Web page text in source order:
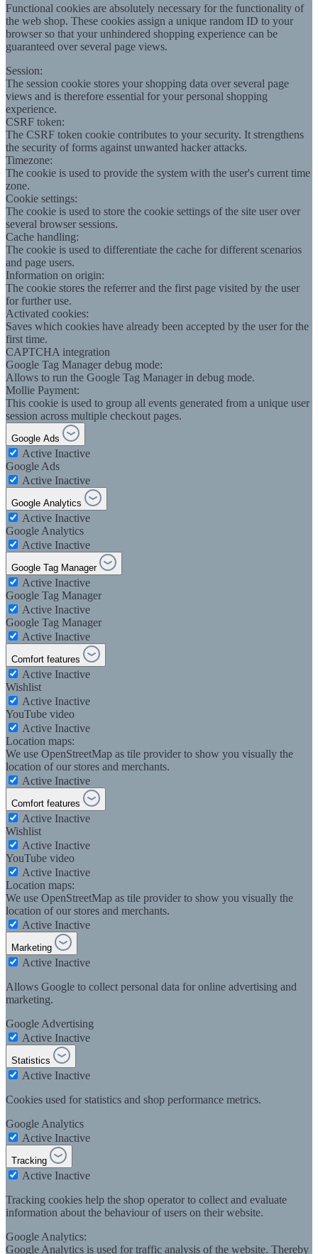
Functional cookies are absolutely necessary for the functionality of
the web shop. These cookies assign a unique random ID to your
browser so that your unhindered shopping experience can be
guaranteed over several page views.
Session:
The session cookie stores your shopping data over several page
views and is therefore essential for your personal shopping
experience.
CSRF token:
The CSRF token cookie contributes to your security. It strengthens
the security of forms against unwanted hacker attacks.
Timezone:
The cookie is used to provide the system with the user's current time
zone.
Cookie settings:
The cookie is used to store the cookie settings of the site user over
several browser sessions.
Cache handling:
The cookie is used to differentiate the cache for different scenarios
and page users.
Information on origin:
The cookie stores the referrer and the first page visited by the user
for further use.
Activated cookies:
Saves which cookies have already been accepted by the user for the
first time.
CAPTCHA integration
Google Tag Manager debug mode:
Allows to run the Google Tag Manager in debug mode.
Mollie Payment:
This cookie is used to group all events generated from a unique user
session across multiple checkout pages.
Google Ads
Active Inactive
Google Ads
Active Inactive
Google Analytics
Active Inactive
Google Analytics
Active Inactive
Google Tag Manager
Active Inactive
Google Tag Manager
Active Inactive
Google Tag Manager
Active Inactive
Comfort features
Active Inactive
Wishlist
Active Inactive
YouTube video
Active Inactive
Location maps:
We use OpenStreetMap as tile provider to show you visually the
location of our stores and merchants.
Active Inactive
Comfort features
Active Inactive
Wishlist
Active Inactive
YouTube video
Active Inactive
Location maps:
We use OpenStreetMap as tile provider to show you visually the
location of our stores and merchants.
Active Inactive
Marketing
Active Inactive
Allows Google to collect personal data for online advertising and
marketing.
Google Advertising
Active Inactive
Statistics
Active Inactive
Cookies used for statistics and shop performance metrics.
Google Analytics
Active Inactive
Tracking
Active Inactive
Tracking cookies help the shop operator to collect and evaluate
information about the behaviour of users on their website.
Google Analytics:
Google Analytics is used for traffic analysis of the website. Thereby